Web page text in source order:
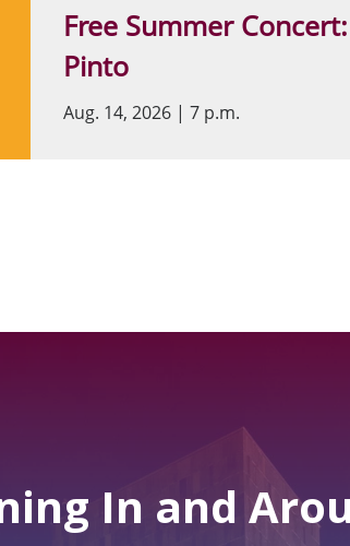
Free Summer
Pinto
Aug. 14, 2026 | 7 p.m.
In and